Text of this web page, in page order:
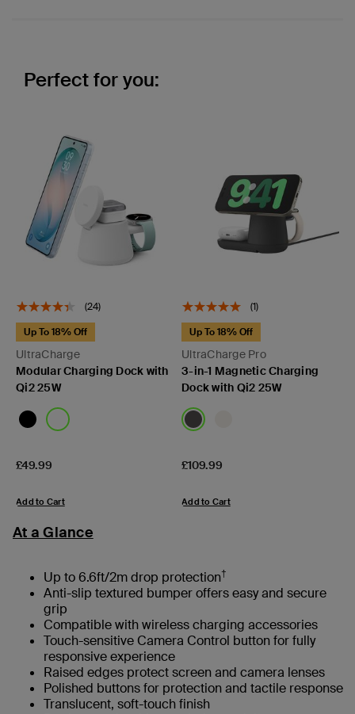
Perfect for you:
(24)
UltraCharge
Up To 18% Off
Modular Charging Dock with
Qi2 25W
Price:
£49.99
Add to Cart
(1)
UltraCharge Pro
Up To 18% Off
3-in-1 Magnetic Charging
Dock with Qi2 25W
Price:
£109.99
Add to Cart
At a Glance
Up to 6.6ft/2m drop protection†
Anti-slip textured bumper offers easy and secure
grip
Compatible with wireless charging accessories
Touch-sensitive Camera Control button for fully
responsive experience
Raised edges protect screen and camera lenses
Polished buttons for protection and tactile response
Translucent, soft-touch finish